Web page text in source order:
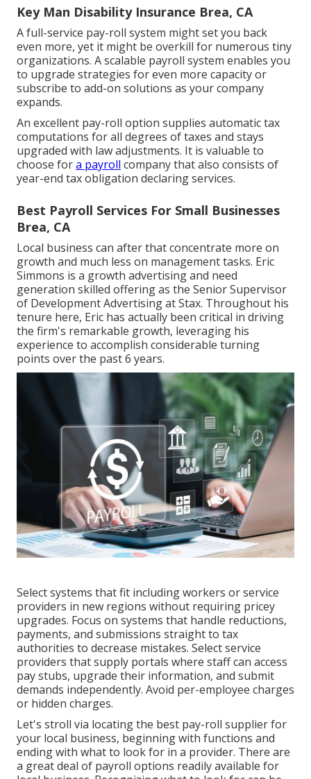
Key Man Disability Insurance Brea, CA
A full-service pay-roll system might set you back
even more, yet it might be overkill for numerous tiny
organizations. A scalable payroll system enables you
to upgrade strategies for even more capacity or
subscribe to add-on solutions as your company
expands.
An excellent pay-roll option supplies automatic tax
computations for all degrees of taxes and stays
upgraded with law adjustments. It is valuable to
choose fora payroll company that also consists of
year-end tax obligation declaring services.
Best Payroll Services For Small Businesses
Brea, CA
Local business can after that concentrate more on
growth and much less on management tasks. Eric
Simmons is a growth advertising and need
generation skilled offering as the Senior Supervisor
of Development Advertising at Stax. Throughout his
tenure here, Eric has actually been critical in driving
the firm's remarkable growth, leveraging his
experience to accomplish considerable turning
points over the past 6 years.
Select systems that fit includingworkers or service
providers in new regions without requiring pricey
upgrades. Focus on systems that handle reductions,
payments, and submissions straight to tax
authorities to decrease mistakes. Select service
providers that supply portals where staff can access
pay stubs, upgrade their information, and submit
demands independently. Avoid per-employee charges
or hidden charges.
Let's stroll via locating the best pay-roll supplier for
your local business, beginning with functions and
ending with what to look for in a provider. There are
a great deal of payroll options readily available for